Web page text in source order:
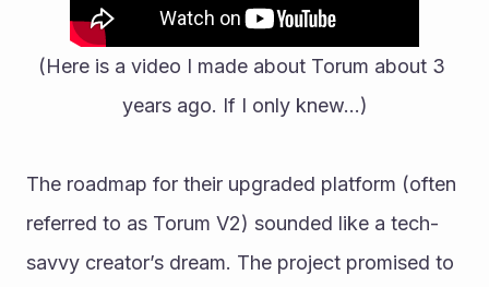
(Here is a video I made about Torum about 3
years ago. If I only knew…)
The roadmap for their upgraded platform (often
referred to as Torum V2) sounded like a tech-
savvy creator’s dream. The project promised to